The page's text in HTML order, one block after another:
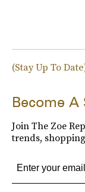
(Stay Up To
Become A
Join The Zoe
trends,